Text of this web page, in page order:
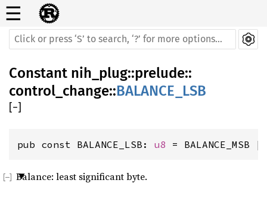
☰
Constant nih_plug::prelude::
control_change::BALANCE_LSB
[−]
pub const BALANCE_LSB: u8 = BALANCE_MSB
Balance: least significant byte.